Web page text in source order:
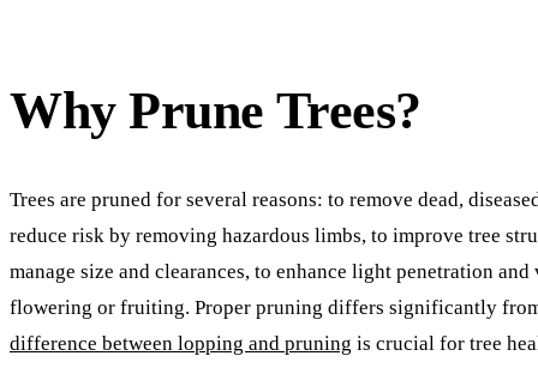
Why Prune Trees?
Trees are pruned for several reasons: to remove dead,
reduce risk by removing hazardous limbs, to improve tree
manage size and clearances, to enhance light penetration
flowering or fruiting. Proper pruning differs significantly
difference between lopping and pruning is crucial for tree